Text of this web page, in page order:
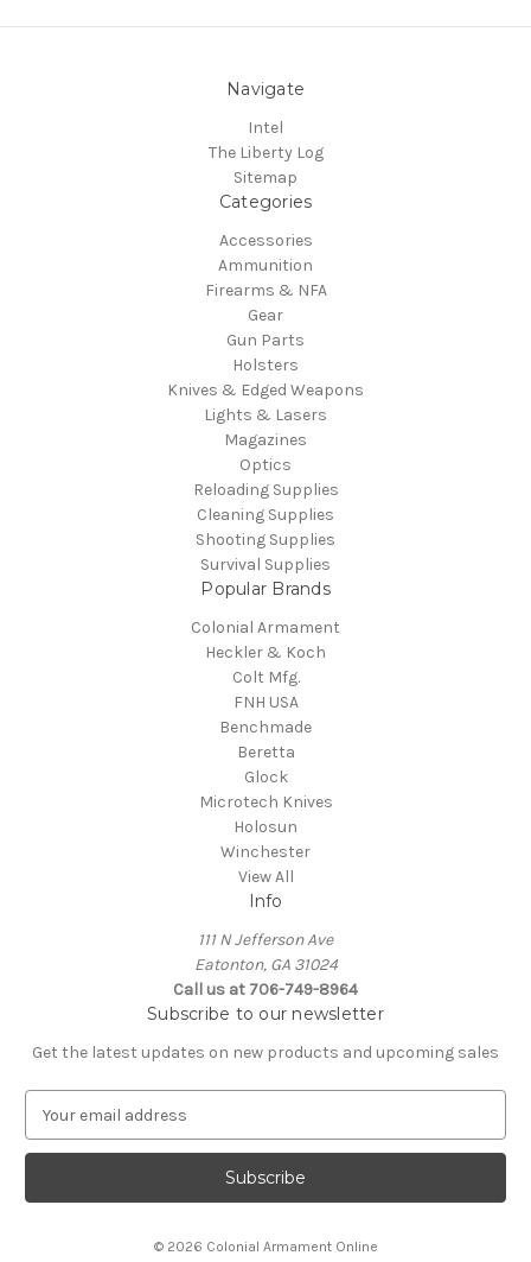
Navigate
Intel
The Liberty Log
Sitemap
Categories
Accessories
Ammunition
Firearms & NFA
Gear
Gun Parts
Holsters
Knives & Edged Weapons
Lights & Lasers
Magazines
Optics
Reloading Supplies
Cleaning Supplies
Shooting Supplies
Survival Supplies
Popular Brands
Colonial Armament
Heckler & Koch
Colt Mfg.
FNH USA
Benchmade
Beretta
Glock
Microtech Knives
Holosun
Winchester
View All
Info
111 N Jefferson Ave
Eatonton, GA 31024
Call us at 706-749-8964
Subscribe to our newsletter
Get the latest updates on new products and upcoming sales
a
l
© 2026 Colonial Armament Online